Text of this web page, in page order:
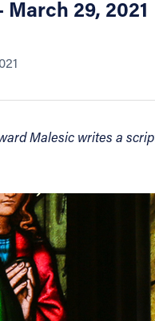
29, 2021
Malesic writes a